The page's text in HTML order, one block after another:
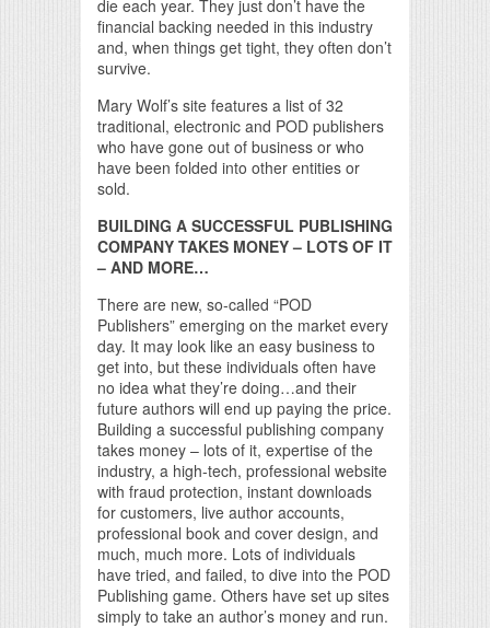
die each year. They just don’t have the
financial backing needed in this industry
and, when things get tight, they often don’t
survive.
Mary Wolf’s site features a list of 32
traditional, electronic and POD publishers
who have gone out of business or who
have been folded into other entities or
sold.
BUILDING A SUCCESSFUL PUBLISHING
COMPANY TAKES MONEY – LOTS OF IT
– AND MORE…
There are new, so-called “POD
Publishers” emerging on the market every
day. It may look like an easy business to
get into, but these individuals often have
no idea what they’re doing…and their
future authors will end up paying the price.
Building a successful publishing company
takes money – lots of it, expertise of the
industry, a high-tech, professional website
with fraud protection, instant downloads
for customers, live author accounts,
professional book and cover design, and
much, much more. Lots of individuals
have tried, and failed, to dive into the POD
Publishing game. Others have set up sites
simply to take an author’s money and run.